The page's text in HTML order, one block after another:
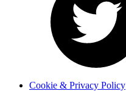
Cookie & Privacy Policy